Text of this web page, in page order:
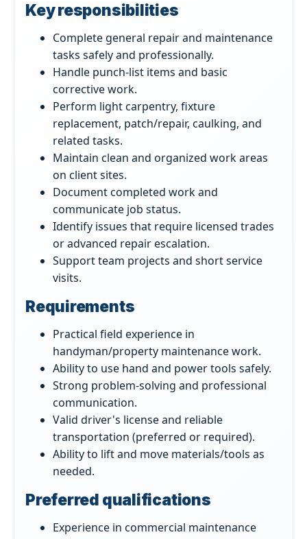
Key responsibilities
Complete general repair and maintenance
tasks safely and professionally.
Handle punch-list items and basic
corrective work.
Perform light carpentry, fixture
replacement, patch/repair, caulking, and
related tasks.
Maintain clean and organized work areas
on client sites.
Document completed work and
communicate job status.
Identify issues that require licensed trades
or advanced repair escalation.
Support team projects and short service
visits.
Requirements
Practical field experience in
handyman/property maintenance work.
Ability to use hand and power tools safely.
Strong problem-solving and professional
communication.
Valid driver's license and reliable
transportation (preferred or required).
Ability to lift and move materials/tools as
needed.
Preferred qualifications
Experience in commercial maintenance